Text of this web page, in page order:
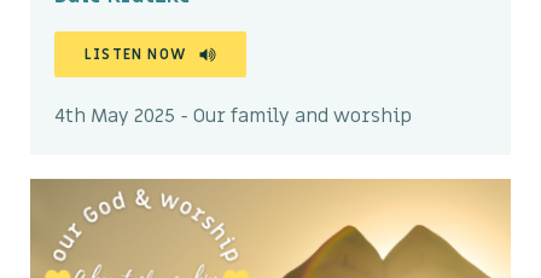
LISTEN NOW
4th May 2025 - Our family and worship